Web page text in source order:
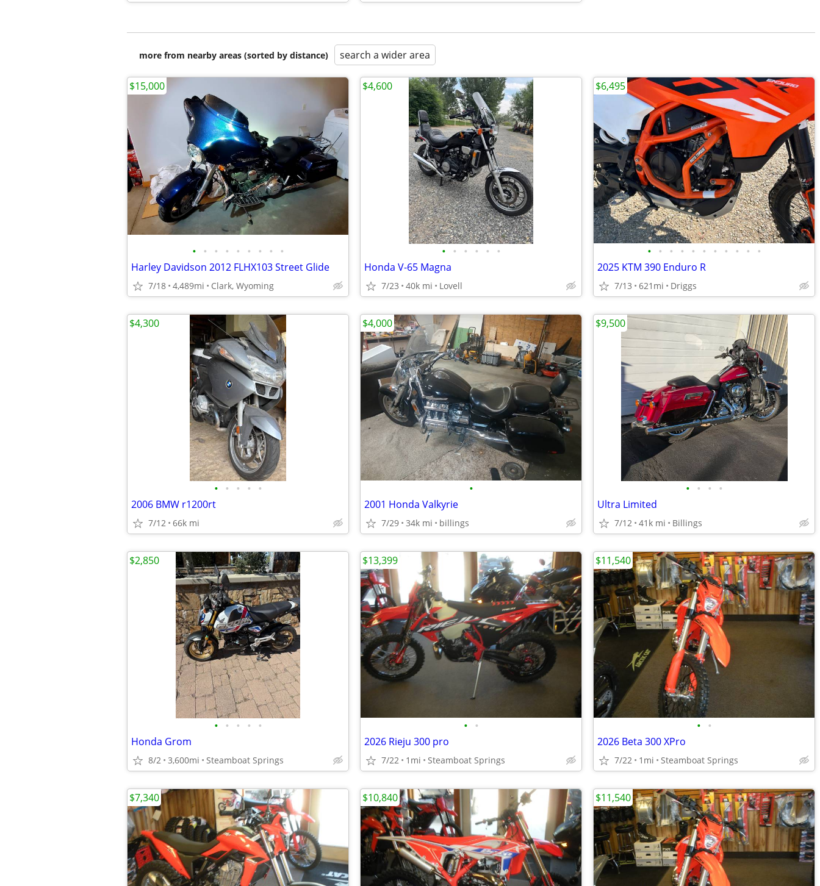
more from nearby areas (sorted by distance) search a wider area
• • • • • • • • •
Harley Davidson 2012 FLHX103 Street Glide
7/18 4,489mi Clark, Wyoming
$15,000
• • • • • •
Honda V-65 Magna
7/23 40k mi Lovell
$4,600
• • • • • • • • • • •
2025 KTM 390 Enduro R
7/13 621mi Driggs
$6,495
• • • • •
2006 BMW r1200rt
7/12 66k mi
$4,300
•
2001 Honda Valkyrie
7/29 34k mi billings
$4,000
• • • •
Ultra Limited
7/12 41k mi Billings
$9,500
• • • • •
Honda Grom
8/2 3,600mi Steamboat Springs
$2,850
• •
2026 Rieju 300 pro
7/22 1mi Steamboat Springs
$13,399
• •
2026 Beta 300 XPro
7/22 1mi Steamboat Springs
$11,540
$7,340 $10,840 $11,540